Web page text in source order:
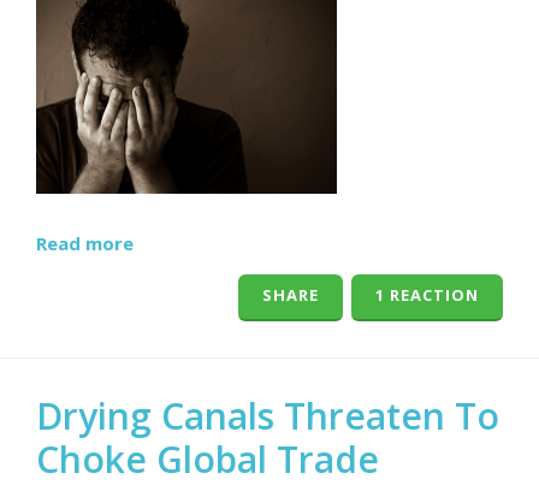
Read more
1 REACTION
SHARE
Drying Canals Threaten To
Choke Global Trade